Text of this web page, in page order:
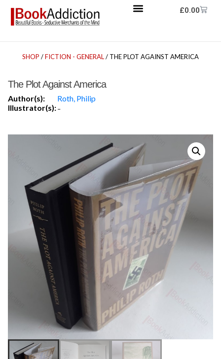
£0.00
SHOP /FICTION - GENERAL/ THE PLOT AGAINST AMERICA
The Plot Against America
Author(s):
Roth, Philip
Illustrator(s):-